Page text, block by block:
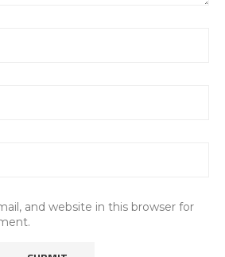
and website in this browser for